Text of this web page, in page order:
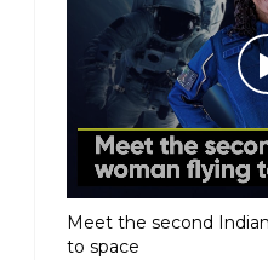
Meet the second
to space